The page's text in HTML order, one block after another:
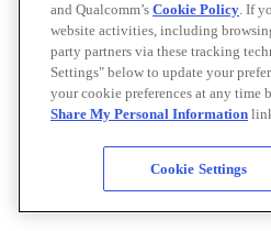
and Qualcomm’s Cookie Policy. If
website activities, including
party partners via these tracking
Settings" below to update your
your cookie preferences at any time
Share My Personal Information
Cookie Settings